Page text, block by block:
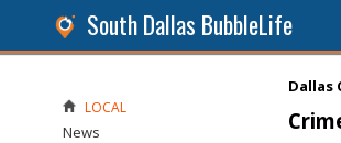
South Dallas BubbleLife
Dallas
LOCAL
News